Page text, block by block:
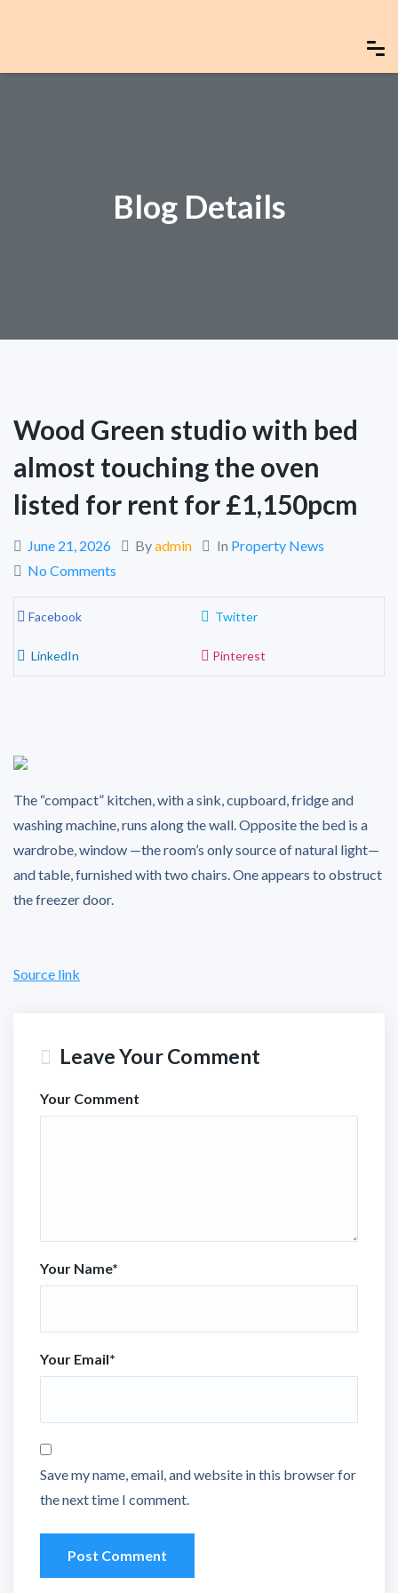
Blog Details
Wood Green studio with bed
almost touching the oven
listed for rent for £1,150pcm
June 21, 2026 Byadmin In Property News
No Comments
Facebook Twitter
LinkedIn Pinterest
The “compact” kitchen, with a sink, cupboard, fridge and
washing machine, runs along the wall. Opposite the bed is a
wardrobe, window —the room’s only source of natural light—
and table, furnished with two chairs. One appears to obstruct
the freezer door.
Source link
Leave Your Comment
Your Comment
Your Name*
Your Email*
Save my name, email, and website in this browser for
the next time I comment.